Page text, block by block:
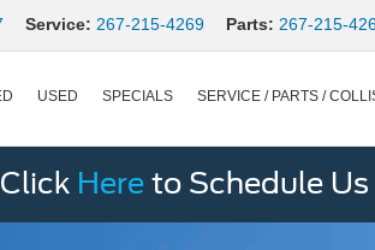
Service: 267-215-4269 Parts: 267-215-
USED SPECIALS SERVICE / PARTS /
Here to Schedule